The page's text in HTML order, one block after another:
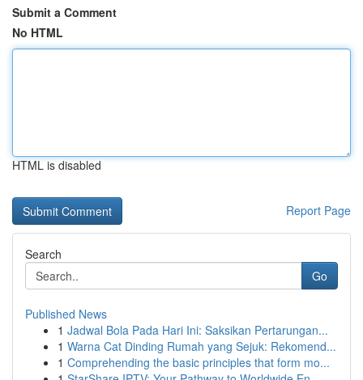
Submit a Comment
No HTML
HTML is disabled
Report Page
Search
Go
Published News
1 Jadwal Bola Pada Hari Ini: Saksikan Pertarungan...
1 Warna Cat Dinding Rumah yang Sejuk: Rekomend...
1 Comprehending the basic principles that form mo...